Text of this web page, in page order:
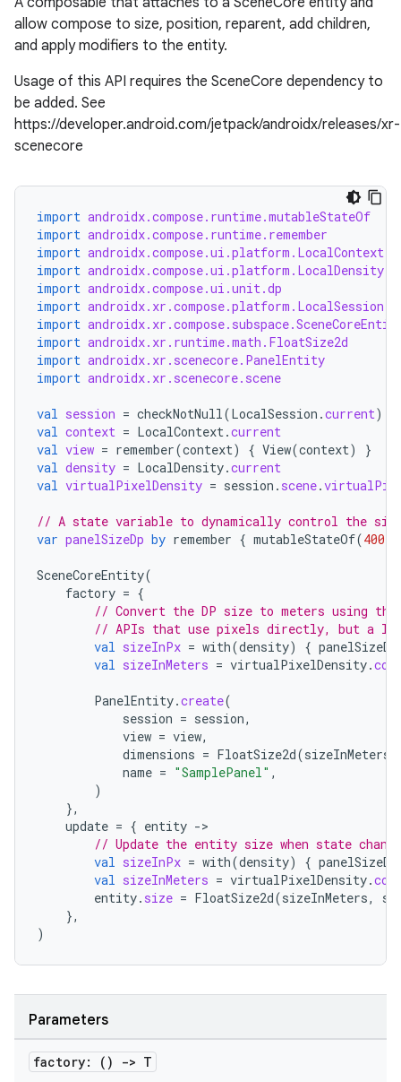
allow compose to size, position, reparent, add children,
and apply modifiers to the entity.
Usage of this API requires the SceneCore dependency to
be added. See
https://developer.android.com/jetpack/androidx/releases/xr-
scenecore
import androidx.compose.runtime.mutableStateOf
import androidx.compose.runtime.remember
import androidx.compose.ui.platform.LocalContext
import androidx.compose.ui.platform.LocalDensity
import androidx.compose.ui.unit.dp
import androidx.xr.compose.platform.LocalSession
import
import androidx.xr.runtime.math.FloatSize2d
import androidx.xr.scenecore.PanelEntity
import androidx.xr.scenecore.scene
val session = checkNotNull(LocalSession .current)
val context = LocalContext.current
val view = remember(context) { View(context)
}
val density = LocalDensity.current
val virtualPixelDensity = session . scene.
// A state variable to dynamically control the
var panelSizeDp by remember { mutableStateOf(400.
SceneCoreEntity(
factory = {
// Convert the DP size to meters using
// APIs that use pixels directly, but a lot
val sizeInPx = with(density) { panelSizeDp
val sizeInMeters = virtualPixelDensity.
PanelEntity.create(
session = session,
view = view,
dimensions = FloatSize2d(sizeInMeters
name = "SamplePanel" ,
)
},
update = { entity -
// Update the entity size when state
val sizeInPx = with(density) { panelSizeDp
val sizeInMeters = virtualPixelDensity.
entity. size = FloatSize2d(sizeInMeters,
},
)
Parameters
factory: () -> T